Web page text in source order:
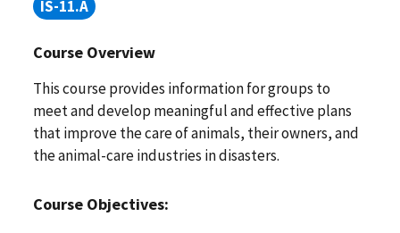
IS-11.A
Course Overview
This course provides information for groups to
meet and develop meaningful and effective plans
that improve the care of animals, their owners, and
the animal-care industries in disasters.
Course Objectives: